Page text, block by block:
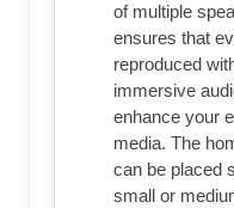
of multiple
ensures that
reproduced
immersive
enhance your
media. The
can be placed
small or